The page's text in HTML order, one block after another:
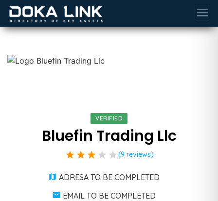
menu
VERIFIED
Bluefin Trading Llc
star star star star star (9 reviews)
ADRESA TO BE COMPLETED
EMAIL TO BE COMPLETED